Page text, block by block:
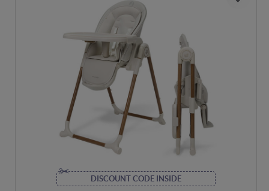
DISCOUNT CODE INSIDE